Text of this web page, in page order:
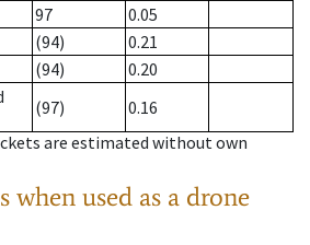
97
0.05
(94)
0.21
(94)
0.20
(97)
0.16
are estimated without own
when used as a drone